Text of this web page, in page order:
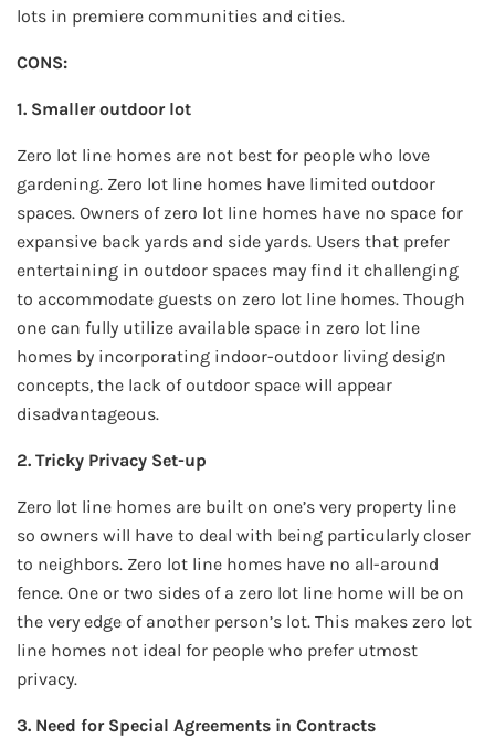
lots in premiere communities and cities.
CONS:
1. Smaller outdoor lot
Zero lot line homes are not best for people who love
gardening. Zero lot line homes have limited outdoor
spaces. Owners of zero lot line homes have no space for
expansive back yards and side yards. Users that prefer
entertaining in outdoor spaces may find it challenging
to accommodate guests on zero lot line homes. Though
one can fully utilize available space in zero lot line
homes by incorporating indoor-outdoor living design
concepts, the lack of outdoor space will appear
disadvantageous.
2. Tricky Privacy Set-up
Zero lot line homes are built on one’s very property line
so owners will have to deal with being particularly closer
to neighbors. Zero lot line homes have no all-around
fence. One or two sides of a zero lot line home will be on
the very edge of another person’s lot. This makes zero lot
line homes not ideal for people who prefer utmost
privacy.
3. Need for Special Agreements in Contracts